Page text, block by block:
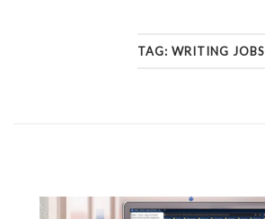
TAG: WRITING JOBS